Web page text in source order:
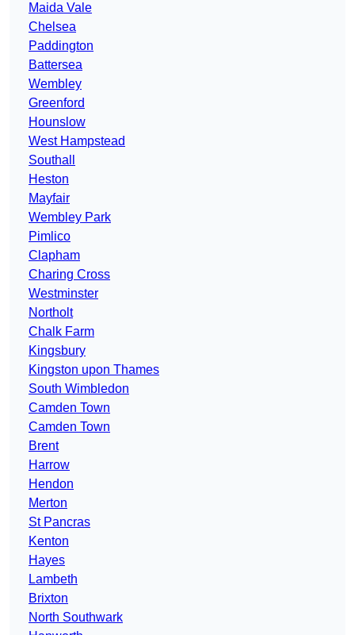
Maida Vale
Chelsea
Paddington
Battersea
Wembley
Greenford
Hounslow
West Hampstead
Southall
Heston
Mayfair
Wembley Park
Pimlico
Clapham
Charing Cross
Westminster
Northolt
Chalk Farm
Kingsbury
Kingston upon Thames
South Wimbledon
Camden Town
Camden Town
Brent
Harrow
Hendon
Merton
St Pancras
Kenton
Hayes
Lambeth
Brixton
North Southwark